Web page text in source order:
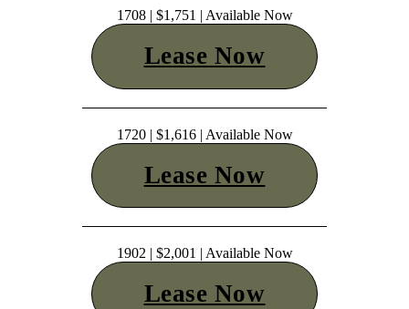
1708 | $1,751 | Available Now
Lease Now
1720 | $1,616 | Available Now
Lease Now
1902 | $2,001 | Available Now
Lease Now